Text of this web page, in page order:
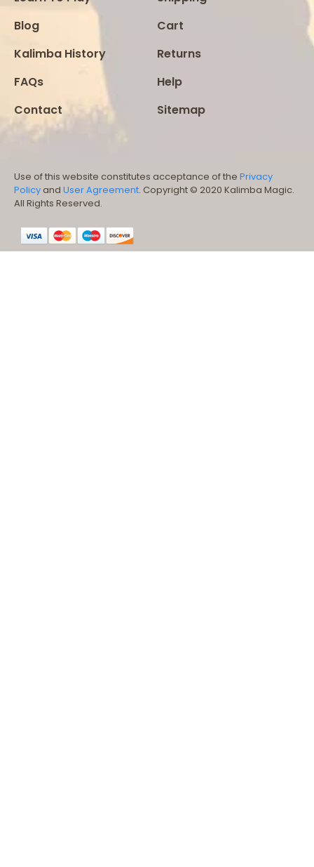
Blog
Kalimba History
FAQs
Contact
Cart
Returns
Help
Sitemap
Use of this website constitutes acceptance of the Privacy
Policy and User Agreement. Copyright © 2020 Kalimba Magic.
All Rights Reserved.